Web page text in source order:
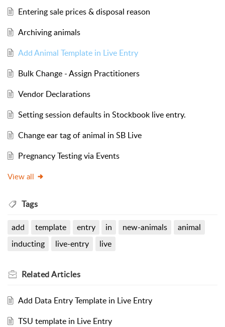
Entering sale prices & disposal reason
Archiving animals
Add Animal Template in Live Entry
Bulk Change - Assign Practitioners
Vendor Declarations
Setting session defaults in Stockbook live entry.
Change ear tag of animal in SB Live
Pregnancy Testing via Events
View all
Tags
add template entry in new-animals
animal
inducting
live-entry live
RelatedArticles
Add Data Entry Template in Live Entry
TSU template in Live Entry